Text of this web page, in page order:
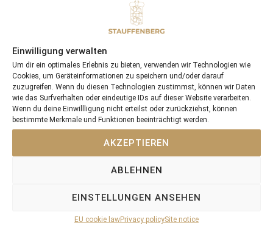
Einwilligung verwalten
Um dir ein optimales Erlebnis zu bieten, verwenden wir Technologien wie
Cookies, um Geräteinformationen zu speichern und/oder darauf
zuzugreifen. Wenn du diesen Technologien zustimmst, können wir Daten
wie das Surfverhalten oder eindeutige IDs auf dieser Website verarbeiten.
Wenn du deine Einwillligung nicht erteilst oder zurückziehst, können
bestimmte Merkmale und Funktionen beeinträchtigt werden.
AKZEPTIEREN
ABLEHNEN
EINSTELLUNGEN ANSEHEN
EU cookie lawPrivacy policySite notice
at one of the yearling sales later this
year. This years foal is an other colt by
PREVIOUS
14/05/18 last foal of the 2018 season is a filly by Gleneagles out of Capichera
NEXT
28/05/18 Breeding Season 2018 finishes with 100% fertility quote